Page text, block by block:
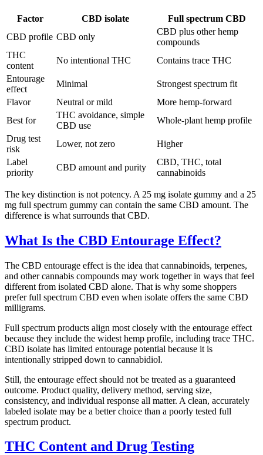
Factor CBD isolate
Full spectrum CBD
CBD profile CBD only
CBD plus other hemp
compounds
THC
content
No intentional THC
Contains trace THC
Entourage
effect
Minimal
Strongest spectrum fit
Flavor
Neutral or mild
More hemp-forward
Best for
THC avoidance, simple
CBD use
Whole-plant hemp profile
Drug test
risk
Lower, not zero
Higher
Label
priority
CBD amount and purity
CBD, THC, total
cannabinoids
The key distinction is not potency. A 25 mg isolate gummy and a 25
mg full spectrum gummy can contain the same CBD amount. The
difference is what surrounds that CBD.
What Is the CBD Entourage Effect?
The CBD entourage effect is the idea that cannabinoids, terpenes,
and other cannabis compounds may work together in ways that feel
different from isolated CBD alone. That is why some shoppers
prefer full spectrum CBD even when isolate offers the same CBD
milligrams.
Full spectrum products align most closely with the entourage effect
because they include the widest hemp profile, including trace THC.
CBD isolate has limited entourage potential because it is
intentionally stripped down to cannabidiol.
Still, the entourage effect should not be treated as a guaranteed
outcome. Product quality, delivery method, serving size,
consistency, and individual response all matter. A clean, accurately
labeled isolate may be a better choice than a poorly tested full
spectrum product.
THC Content and Drug Testing